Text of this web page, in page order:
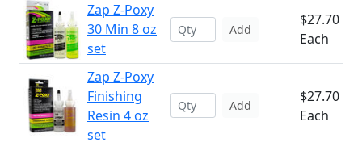
Zap Z-Poxy
30 Min 8 oz
set
Add
$27.70
Each
Zap Z-Poxy
Finishing
Resin 4 oz
set
Add
$27.70
Each